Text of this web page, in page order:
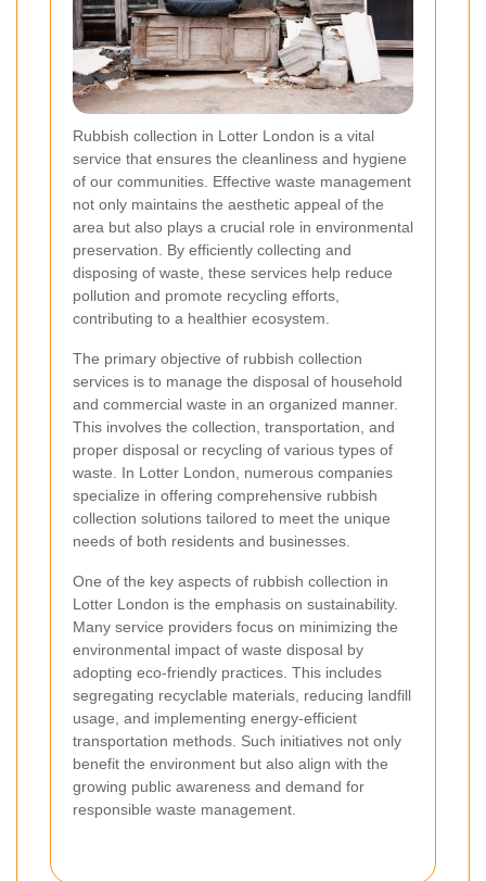
Rubbish collection in Lotter London is a vital
service that ensures the cleanliness and hygiene
of our communities. Effective waste management
not only maintains the aesthetic appeal of the
area but also plays a crucial role in environmental
preservation. By efficiently collecting and
disposing of waste, these services help reduce
pollution and promote recycling efforts,
contributing to a healthier ecosystem.
The primary objective of rubbish collection
services is to manage the disposal of household
and commercial waste in an organized manner.
This involves the collection, transportation, and
proper disposal or recycling of various types of
waste. In Lotter London, numerous companies
specialize in offering comprehensive rubbish
collection solutions tailored to meet the unique
needs of both residents and businesses.
One of the key aspects of rubbish collection in
Lotter London is the emphasis on sustainability.
Many service providers focus on minimizing the
environmental impact of waste disposal by
adopting eco-friendly practices. This includes
segregating recyclable materials, reducing landfill
usage, and implementing energy-efficient
transportation methods. Such initiatives not only
benefit the environment but also align with the
growing public awareness and demand for
responsible waste management.